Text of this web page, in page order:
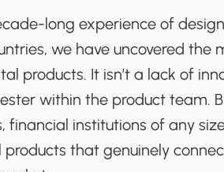
long experience of
we have uncovered the
products. It isn’t a lack of
within the product team.
financial institutions of any
that genuinely